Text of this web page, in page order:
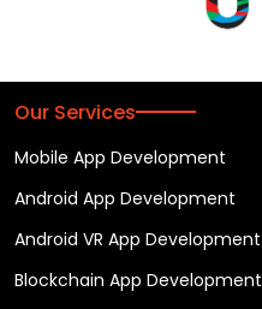
Our Services
Mobile App Development
Android App Development
Android VR App Development
Blockchain App Development